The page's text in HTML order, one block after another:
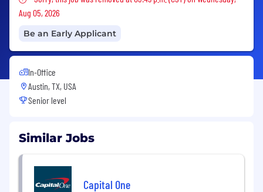
Aug 05, 2026
Be an Early Applicant
In-Office
Austin, TX, USA
Senior level
Similar Jobs
Capital One